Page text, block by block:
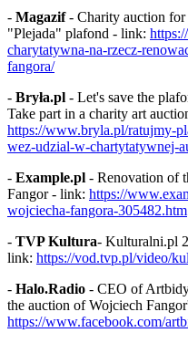
- Magazif- Charity auction for
"Plejada" plafond - link:
charytatywna-na-rzecz-
fangora/
- Bryła.pl - Let's save the
Take part in a charity art
https://www.bryla.pl/ratujmy-
wez-udzial-w-chartytatywnej-
- Example.pl - Renovation of
Fangor - link: https://
wojciecha-fangora-305482.htm
- TVP Kultura- Kulturalni.pl
link: https://vod.tvp.pl/video/
- Halo.Radio - CEO of
the auction of Wojciech
https://www.facebook.com/